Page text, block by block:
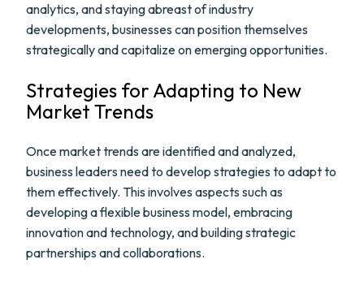
analytics, and staying abreast of industry
developments, businesses can position themselves
strategically and capitalize on emerging opportunities.
Strategies for Adapting to New
Market Trends
Once market trends are identified and analyzed,
business leaders need to develop strategies to adapt to
them effectively. This involves aspects such as
developing a flexible business model, embracing
innovation and technology, and building strategic
partnerships and collaborations.